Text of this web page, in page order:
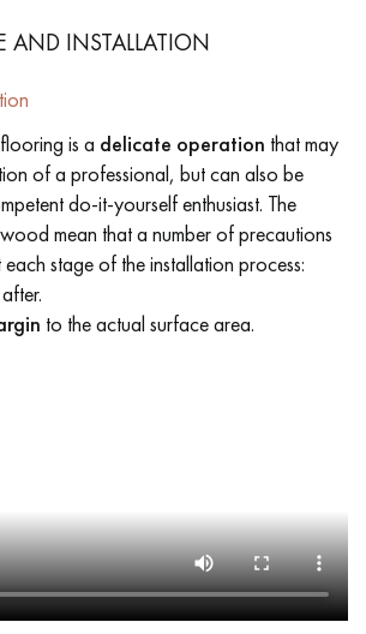
INSTALLATION
is a delicate operation that may
of a professional, but can also be
do-it-yourself enthusiast. The
mean that a number of precautions
stage of the installation process:
to the actual surface area.